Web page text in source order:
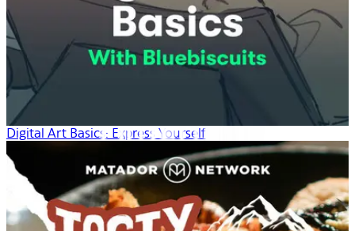
Digital Art Basics: Express Yourself